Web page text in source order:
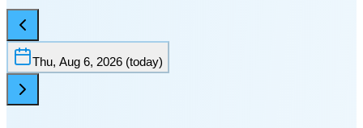
Thu, Aug 6, 2026 (today)